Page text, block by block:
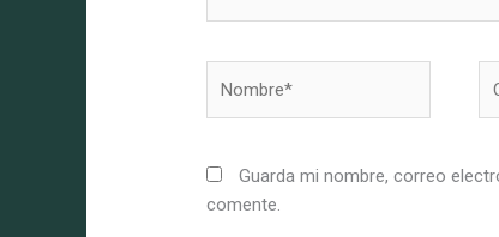
Guarda mi nombre, correo
comente.